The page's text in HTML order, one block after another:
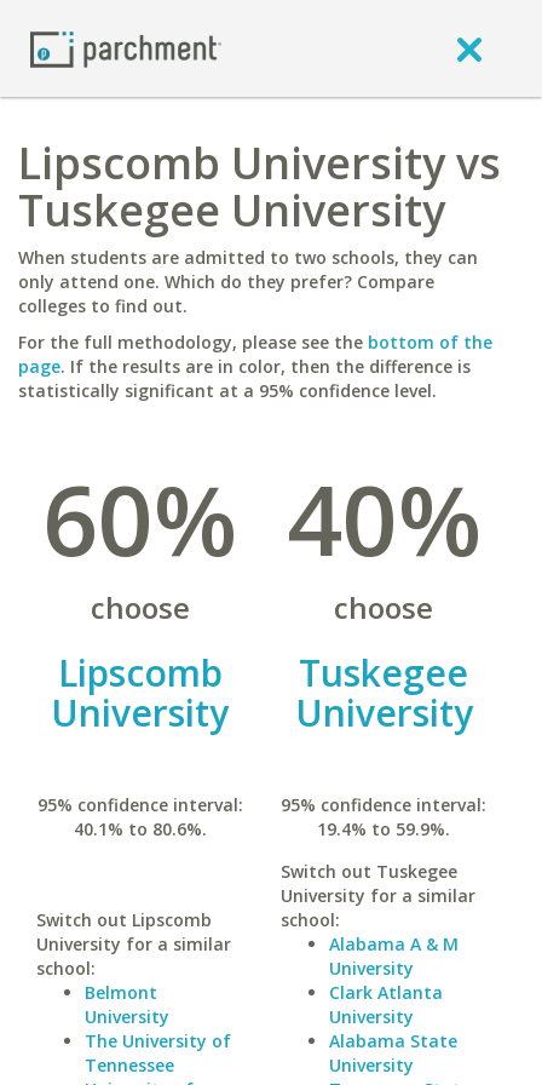
Lipscomb University vs
Tuskegee University
When students are admitted to two schools, they can
only attend one. Which do they prefer? Compare
colleges to find out.
For the full methodology, please see the bottom of the
page. If the results are in color, then the difference is
statistically significant at a 95% confidence level.
60%
choose
Lipscomb
University
95% confidence interval:
40.1% to 80.6%.
Switch out Lipscomb
University for a similar
school:
Belmont
University
The University of
Tennessee
40%
choose
Tuskegee
University
95% confidence interval:
19.4% to 59.9%.
Switch out Tuskegee
University for a similar
school:
Alabama A & M
University
Clark Atlanta
University
Alabama State
University